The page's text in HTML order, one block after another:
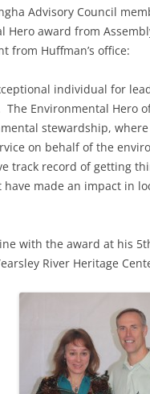
Advisory Council
Hero award from
from Huffman’s office:
individual for
Environmental Hero
stewardship,
on behalf of the
track record of getting
made an impact in
with the award at his
River Heritage